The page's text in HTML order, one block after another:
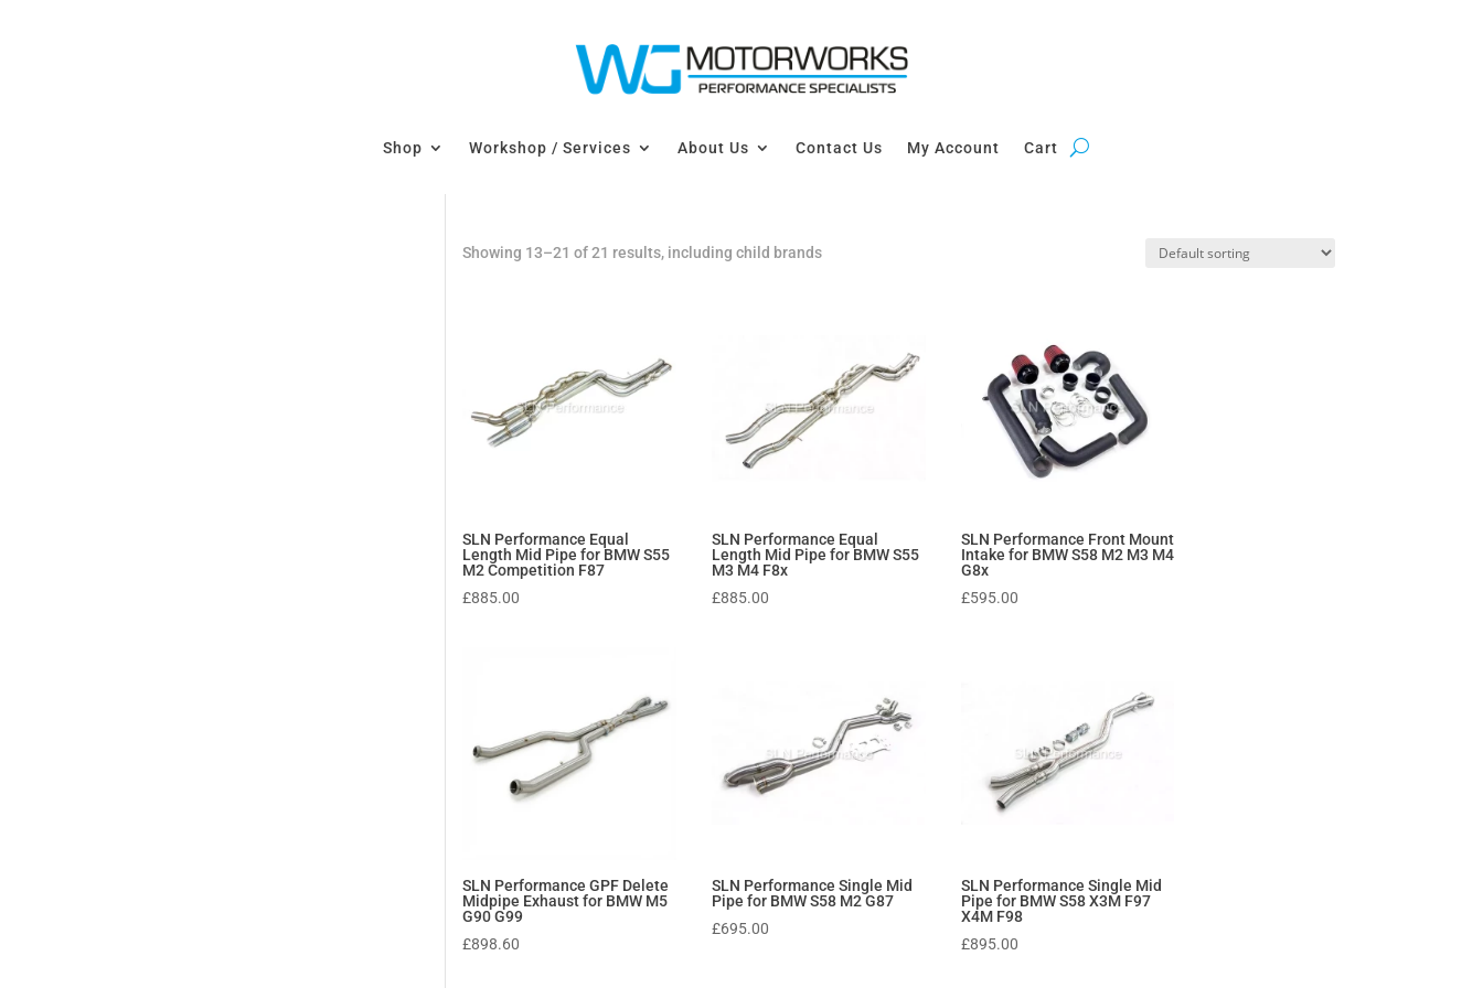
Shop Workshop / Services About Us Contact Us My Account Cart
Showing 13–21 of 21 results, including child brands
SLN Performance Equal
Length Mid Pipe for BMW S55
M2 Competition F87
£885.00
SLN Performance Equal
Length Mid Pipe for BMW S55
M3 M4 F8x
£885.00
SLN Performance Front Mount
Intake for BMW S58 M2 M3 M4
G8x
£595.00
SLN Performance GPF Delete
Midpipe Exhaust for BMW M5
G90 G99
£898.60
SLN Performance Single Mid
Pipe for BMW S58 M2 G87
£695.00
SLN Performance Single Mid
Pipe for BMW S58 X3M F97
X4M F98
£895.00